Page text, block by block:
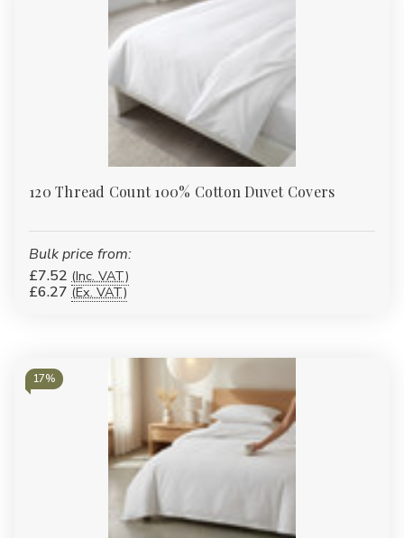
120 Thread Count 100% Cotton Duvet Covers
Bulk price from:
£7.52 (Inc. VAT)
£6.27 (Ex. VAT)
17%